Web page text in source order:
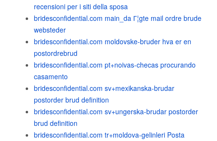
recensioni per i siti della sposa
bridesconfidential.com main_da Г¦gte mail ordre brude
websteder
bridesconfidential.com moldovske-bruder hva er en
postordrebrud
bridesconfidential.com pt+noivas-checas procurando
casamento
bridesconfidential.com sv+mexikanska-brudar
postorder brud definition
bridesconfidential.com sv+ungerska-brudar postorder
brud definition
bridesconfidential.com tr+moldova-gelinleri Posta